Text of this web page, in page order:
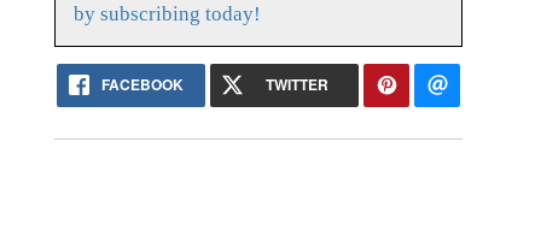
by subscribing today!
FACEBOOK TWITTER